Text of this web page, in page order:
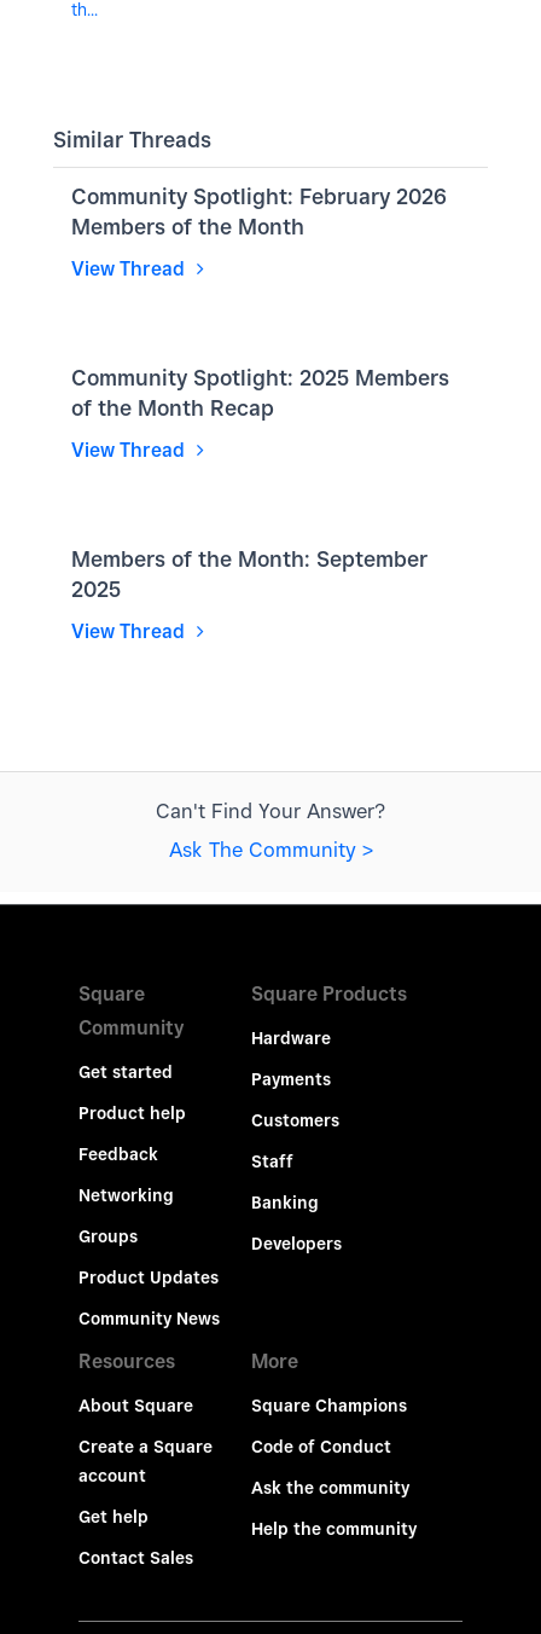
th...
Similar Threads
Community Spotlight: February 2026
Members of the Month
View Thread
Community Spotlight: 2025 Members
of the Month Recap
View Thread
Members of the Month: September
2025
View Thread
Can't Find Your Answer?
Ask The Community >
Square
Community
Get started
Product help
Feedback
Networking
Groups
Product Updates
Community News
Square Products
Hardware
Payments
Customers
Staff
Banking
Developers
Resources
About Square
Create a Square
account
Get help
Contact Sales
More
Square Champions
Code of Conduct
Ask the community
Help the community